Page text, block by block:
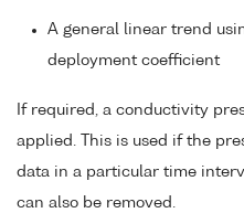
A general linear trend
deployment coefficient
If required, a conductivity
applied. This is used if the
data in a particular time
can also be removed.